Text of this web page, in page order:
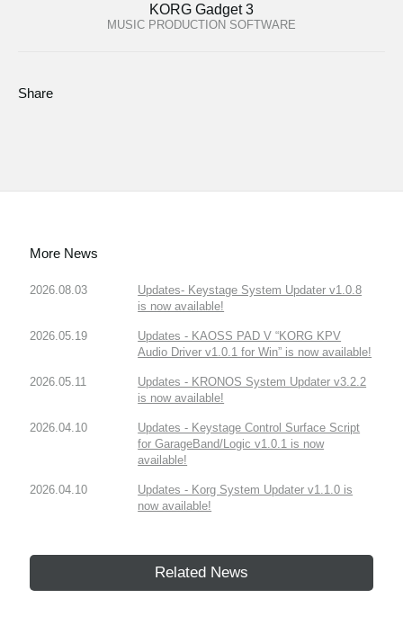
KORG Gadget 3
MUSIC PRODUCTION SOFTWARE
Share
More News
2026.08.03
Updates- Keystage System Updater v1.0.8
is now available!
2026.05.19
Updates - KAOSS PAD V “KORG KPV
Audio Driver v1.0.1 for Win” is now available!
2026.05.11
Updates - KRONOS System Updater v3.2.2
is now available!
2026.04.10
Updates - Keystage Control Surface Script
for GarageBand/Logic v1.0.1 is now
available!
2026.04.10
Updates - Korg System Updater v1.1.0 is
now available!
Related News